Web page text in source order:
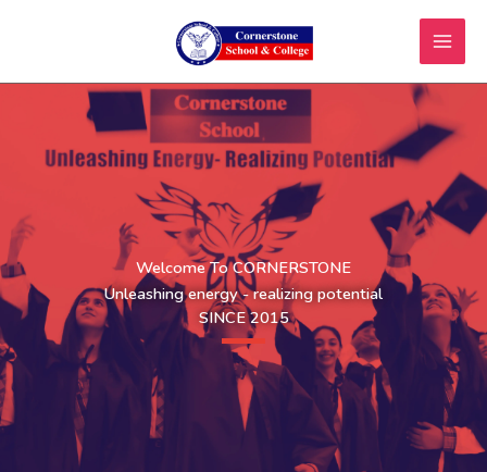
Welcome To CORNERSTONE
Unleashing energy - realizing potential
SINCE 2015